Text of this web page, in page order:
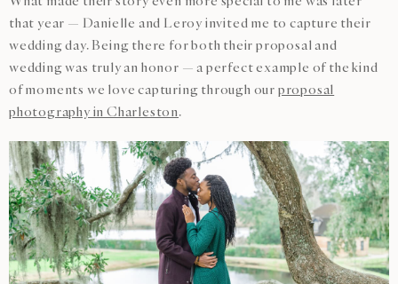
that year — Danielle and Leroy invited me to capture their
wedding day. Being there for both their proposal and
wedding was truly an honor — a perfect example of the kind
of moments we love capturing through our proposal
photography in Charleston.